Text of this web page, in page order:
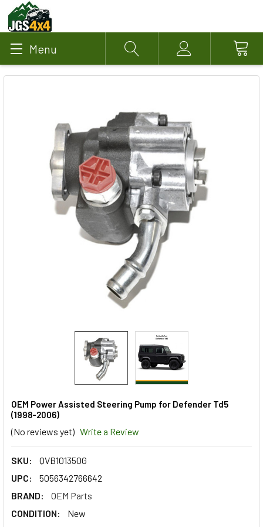
Menu Search Account
OEM Power Assisted Steering Pump for Defender Td5
(1998-2006)
(No reviews yet) Write a Review
SKU:
QVB101350G
UPC:
5056342766642
BRAND:
OEM Parts
CONDITION:
New